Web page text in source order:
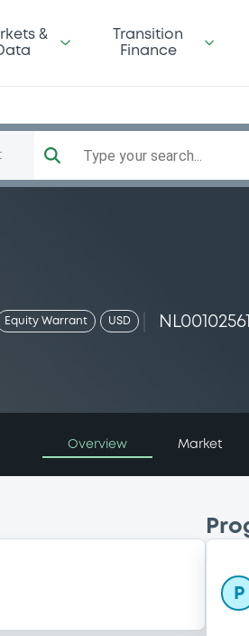
&
Transition
Finance
Type your search...
Equity Warrant USD
Overview Market
P